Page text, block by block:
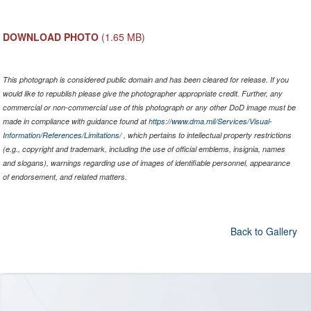
DOWNLOAD PHOTO (1.65 MB)
This photograph is considered public domain and has been cleared for release. If you
would like to republish please give the photographer appropriate credit. Further, any
commercial or non-commercial use of this photograph or any other DoD image must be
made in compliance with guidance found athttps://www.dma.mil/Services/Visual-
Information/References/Limitations/, which pertains to intellectual property restrictions
(e.g., copyright and trademark, including the use of official emblems, insignia, names
and slogans), warnings regarding use of images of identifiable personnel, appearance
of endorsement, and related matters.
Back to Gallery